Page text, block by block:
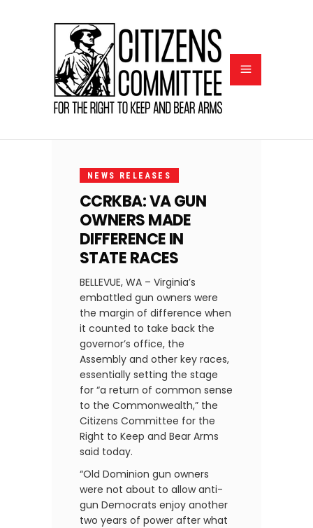
3, 2021
NEWS RELEASES
CCRKBA: VA GUN
OWNERS MADE
DIFFERENCE IN
STATE RACES
BELLEVUE, WA – Virginia’s
embattled gun owners were
the margin of difference when
it counted to take back the
governor’s office, the
Assembly and other key races,
essentially setting the stage
for “a return of common sense
to the Commonwealth,” the
Citizens Committee for the
Right to Keep and Bear Arms
said today.
“Old Dominion gun owners
were not about to allow anti-
gun Democrats enjoy another
two years of power after what